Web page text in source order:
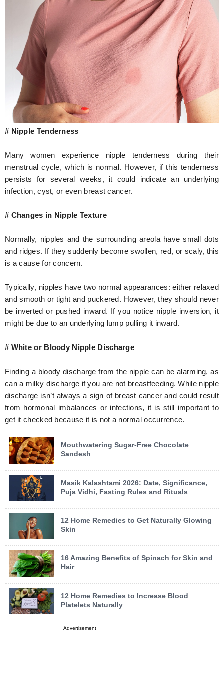
# Nipple Tenderness
Many women experience nipple tenderness during their
menstrual cycle, which is normal. However, if this tenderness
persists for several weeks, it could indicate an underlying
infection, cyst, or even breast cancer.
# Changes in Nipple Texture
Normally, nipples and the surrounding areola have small dots
and ridges. If they suddenly become swollen, red, or scaly, this
is a cause for concern.
Typically, nipples have two normal appearances: either relaxed
and smooth or tight and puckered. However, they should never
be inverted or pushed inward. If you notice nipple inversion, it
might be due to an underlying lump pulling it inward.
# White or Bloody Nipple Discharge
Finding a bloody discharge from the nipple can be alarming, as
can a milky discharge if you are not breastfeeding. While nipple
discharge isn’t always a sign of breast cancer and could result
from hormonal imbalances or infections, it is still important to
get it checked because it is not a normal occurrence.
Mouthwatering Sugar-Free Chocolate
Sandesh
Masik Kalashtami 2026: Date, Significance,
Puja Vidhi, Fasting Rules and Rituals
12 Home Remedies to Get Naturally Glowing
Skin
16 Amazing Benefits of Spinach for Skin and
Hair
12 Home Remedies to Increase Blood
Platelets Naturally
Advertisement